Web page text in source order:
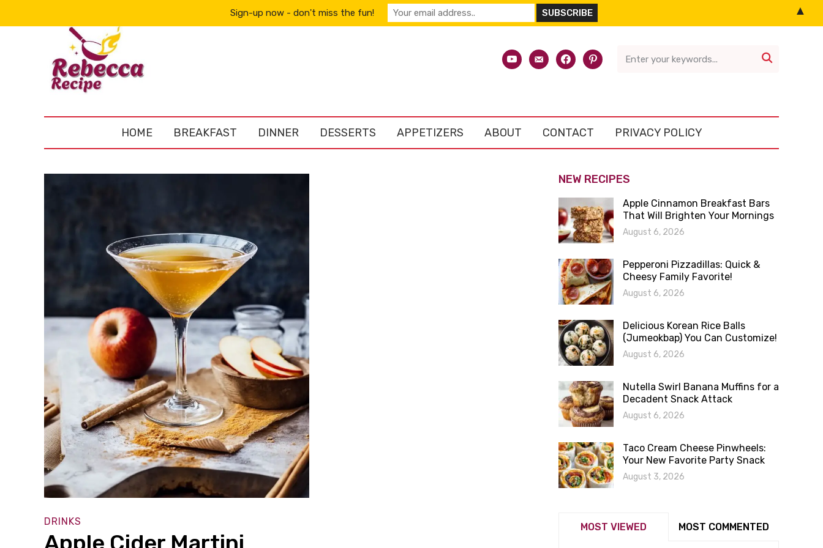
youtubeemail-facebookpinterest 
HOME BREAKFAST DINNER DESSERTS APPETIZERS ABOUT CONTACT PRIVACY POLICY
DRINKS
Apple Cider Martini
NEW RECIPES
Apple Cinnamon Breakfast Bars
That Will Brighten Your Mornings
August 6, 2026
Pepperoni Pizzadillas: Quick &
Cheesy Family Favorite!
August 6, 2026
Delicious Korean Rice Balls
(Jumeokbap) You Can Customize!
August 6, 2026
Nutella Swirl Banana Muffins for a
Decadent Snack Attack
August 6, 2026
Taco Cream Cheese Pinwheels:
Your New Favorite Party Snack
August 3, 2026
MOST VIEWED MOST COMMENTED
Sign-up now - don't miss the fun! ▲